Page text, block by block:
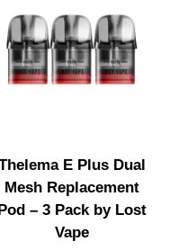
E Plus Dual
Mesh Replacement
– 3 Pack by Lost
Vape